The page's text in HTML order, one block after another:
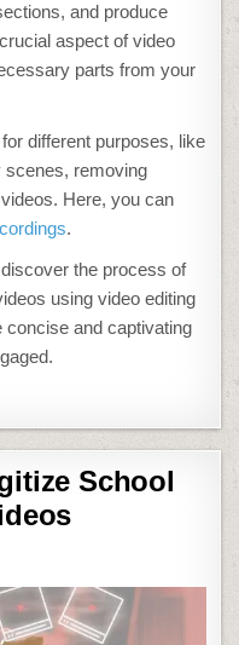
and produce
aspect of video
parts from your
different purposes, like
scenes, removing
Here, you can
.
the process of
using video editing
concise and captivating
School